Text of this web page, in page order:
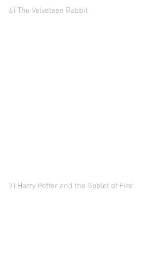
6) The Velveteen Rabbit
7) Harry Potter and the Goblet of Fire